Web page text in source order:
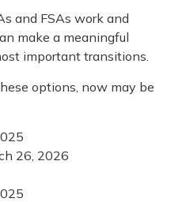
and FSAs work and
make a meaningful
important transitions.
options, now may be
26, 2026